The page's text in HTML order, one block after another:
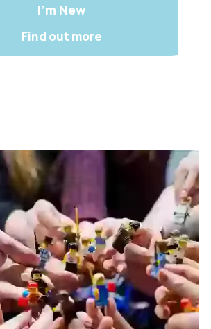
I'm New
Find out more